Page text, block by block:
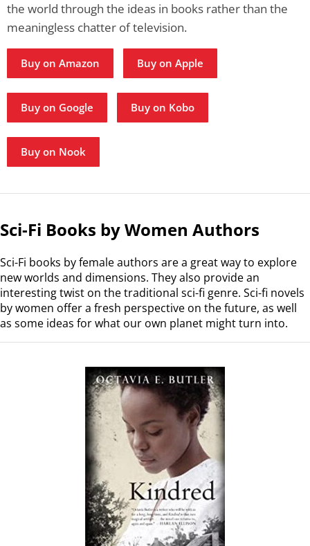
the world through the ideas in books rather than the
meaningless chatter of television.
Buy on Amazon Buy on Apple
Buy on Google Buy on Kobo
Buy on Nook
Sci-Fi Books by Women Authors
Sci-Fi books by female authors are a great way to explore
new worlds and dimensions. They also provide an
interesting twist on the traditional sci-fi genre. Sci-fi novels
by women offer a fresh perspective on the future, as well
as some ideas for what our own planet might turn into.